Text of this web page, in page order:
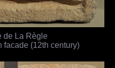
de La Règle
facade (12th century)